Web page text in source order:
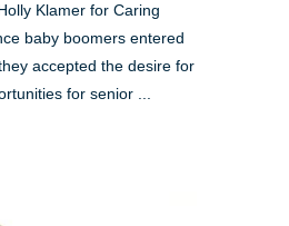
Klamer for Caring
baby boomers entered
accepted the desire for
for senior ...